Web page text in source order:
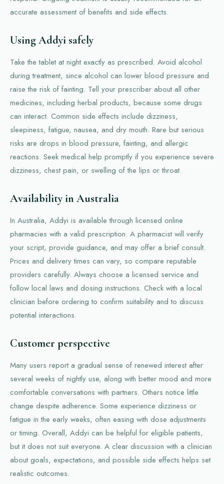
accurate assessment of benefits and side effects.
Using Addyi safely
Take the tablet at night exactly as prescribed. Avoid alcohol
during treatment, since alcohol can lower blood pressure and
raise the risk of fainting. Tell your prescriber about all other
medicines, including herbal products, because some drugs
can interact. Common side effects include dizziness,
sleepiness, fatigue, nausea, and dry mouth. Rare but serious
risks are drops in blood pressure, fainting, and allergic
reactions. Seek medical help promptly if you experience severe
dizziness, chest pain, or swelling of the lips or throat.
Availability in Australia
In Australia, Addyi is available through licensed online
pharmacies with a valid prescription. A pharmacist will verify
your script, provide guidance, and may offer a brief consult.
Prices and delivery times can vary, so compare reputable
providers carefully. Always choose a licensed service and
follow local laws and dosing instructions. Check with a local
clinician before ordering to confirm suitability and to discuss
potential interactions.
Customer perspective
Many users report a gradual sense of renewed interest after
several weeks of nightly use, along with better mood and more
comfortable conversations with partners. Others notice little
change despite adherence. Some experience dizziness or
fatigue in the early weeks, often easing with dose adjustments
or timing. Overall, Addyi can be helpful for eligible patients,
but it does not suit everyone. A clear discussion with a clinician
about goals, expectations, and possible side effects helps set
realistic outcomes.